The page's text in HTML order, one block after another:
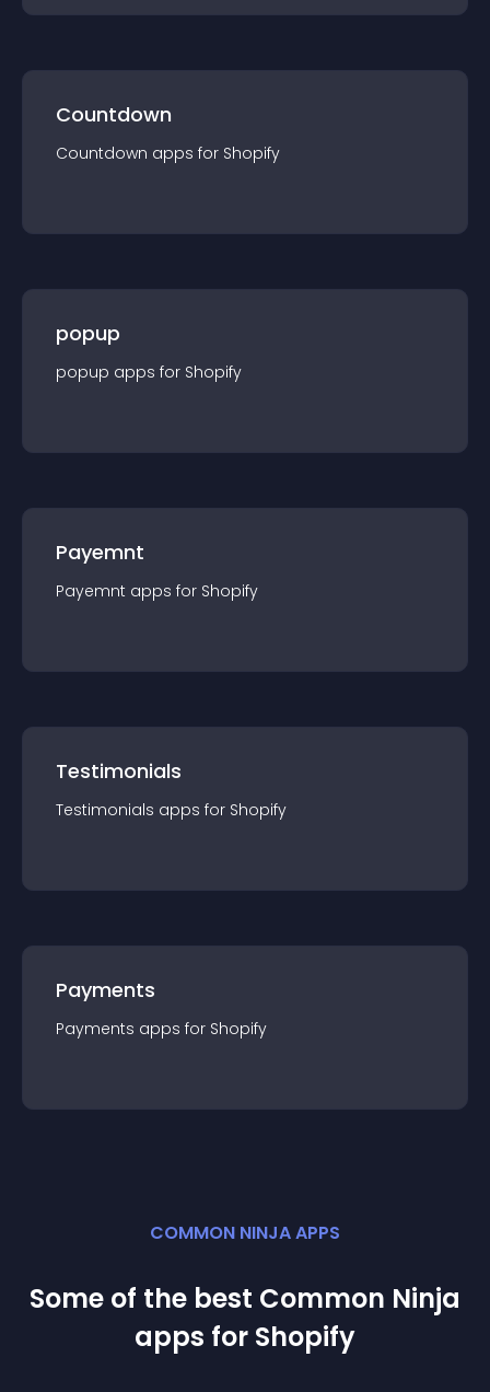
Countdown
Countdown apps for Shopify
popup
popup apps for Shopify
Payemnt
Payemnt apps for Shopify
Testimonials
Testimonials apps for Shopify
Payments
Payments apps for Shopify
COMMON NINJA APPS
Some of the best Common Ninja
apps for Shopify